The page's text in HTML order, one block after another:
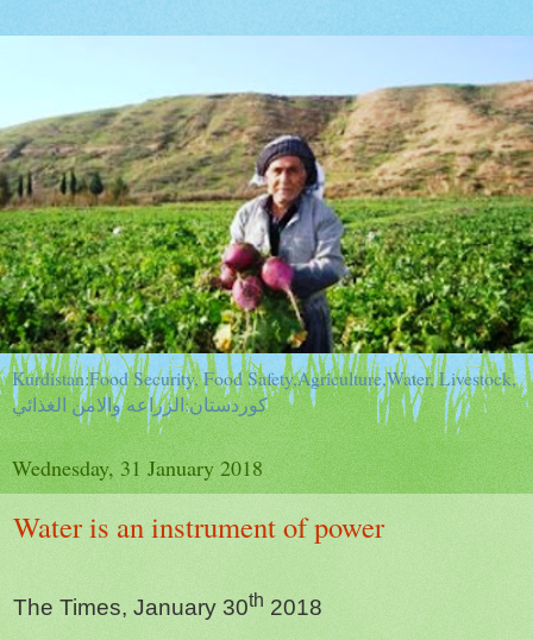
Kurdistan:Food Security, Food Safety,Agriculture,Water, Livestock,
كوردستان:الزراعه والامن الغذائي
Wednesday, 31 January 2018
Water is an instrument of power
The Times, January 30th 2018